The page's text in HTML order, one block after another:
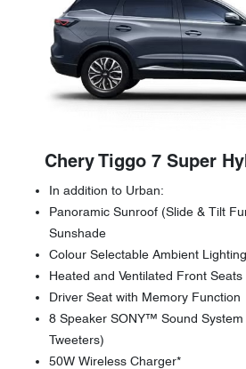
Chery Tiggo 7 Super
In addition to Urban:
Panoramic Sunroof (Slide & Tilt
Sunshade
Colour Selectable Ambient Lighting
Heated and Ventilated Front Seats
Driver Seat with Memory Function
8 Speaker SONY™ Sound
Tweeters)
50W Wireless Charger*